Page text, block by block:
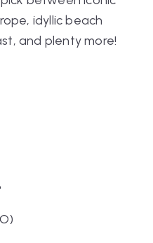
idyllic beach
and plenty more!